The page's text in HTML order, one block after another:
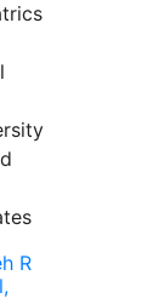
R